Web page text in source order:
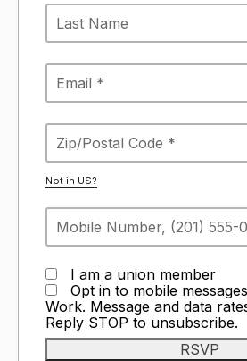
Not in US?
I am a union member
Opt in to mobile
Work. Message and data
Reply STOP to unsubscribe.